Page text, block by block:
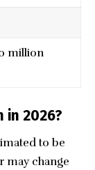
million
in 2026?
to be
may change